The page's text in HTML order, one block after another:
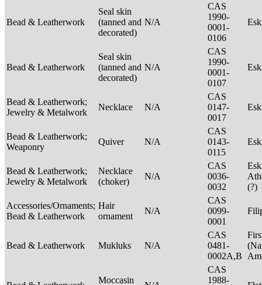
Bead & Leatherwork
Seal skin
(tanned and
decorated)
N/A
CAS
1990-
0001-
0106
Bead & Leatherwork
Seal skin
(tanned and
decorated)
N/A
CAS
1990-
0001-
0107
Bead & Leatherwork;
Jewelry & Metalwork
Necklace N/A
CAS
0147-
0017
Bead & Leatherwork;
Weaponry
Quiver N/A
CAS
0143-
0115
Bead & Leatherwork;
Jewelry & Metalwork
Necklace
(choker)
N/A
CAS
0036-
0032
(?)
Accessories/Ornaments;
Bead & Leatherwork
Hair
ornament
N/A
CAS
0099-
0001
Bead & Leatherwork Mukluks N/A
CAS
0481-
0002A,B
Moccasin
CAS
1988-